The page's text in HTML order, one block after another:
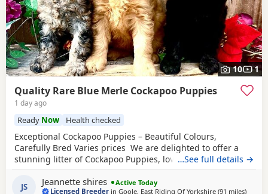
10 1
Quality Rare Blue Merle Cockapoo Puppies
1 day ago
Ready Now Health checked
Exceptional Cockapoo Puppies – Beautiful Colours,
Carefully Bred Varies prices We are delighted to offer a
stunning litter of Cockapoo Puppies, lovingly raised in our
strong emphasis on health, temperament and quality,
…See full details →
JS Jeannette shires
Active Today
Licensed Breeder inGoole, East Riding Of Yorkshire (91 milesaway
)